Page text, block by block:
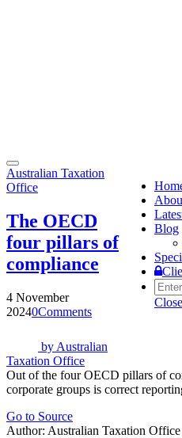
Toggle
navigation
Blog
Australian Taxation
Office
The OECD
four pillars of
compliance
4 November
20240Comments
by Australian
Taxation Office
Out of the four OECD pillars of
corporate groups is correct
Go to Source
Author: Australian Taxation Office